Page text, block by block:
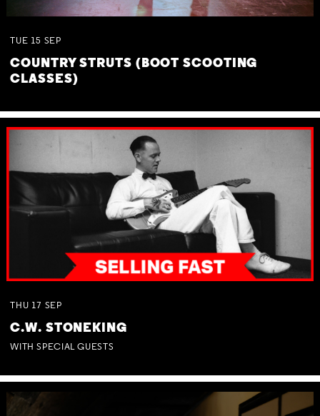
TUE 15 SEP
COUNTRY STRUTS (BOOT SCOOTING
CLASSES)
THU 17 SEP
C.W. STONEKING
WITH SPECIAL GUESTS